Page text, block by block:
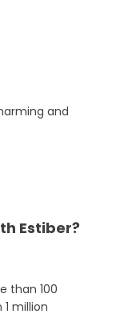
and
Estiber?
than 100
million